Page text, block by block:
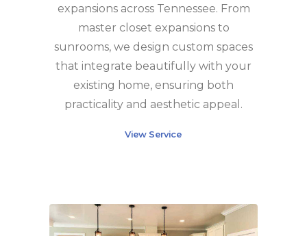
expansions across Tennessee. From
master closet expansions to
sunrooms, we design custom spaces
that integrate beautifully with your
existing home, ensuring both
practicality and aesthetic appeal.
View Service